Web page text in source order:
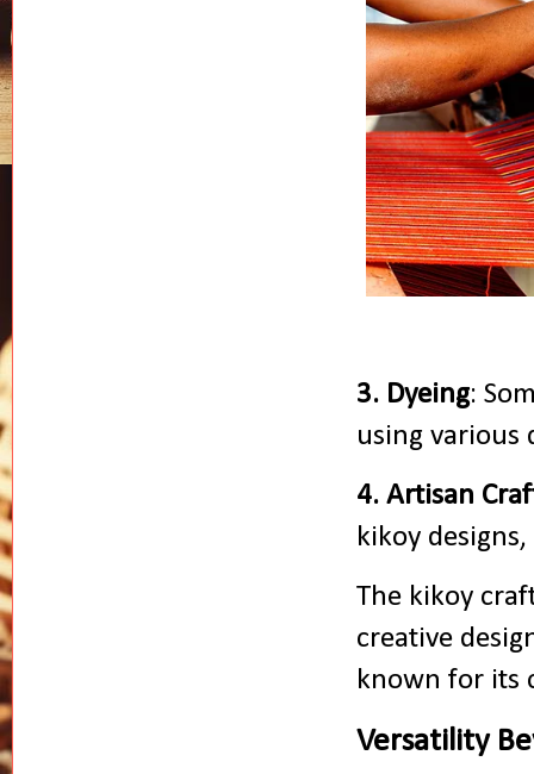
3. Dyeing:
using various
4. Artisan
kikoy
The kikoy
creative
known for its
Versatility